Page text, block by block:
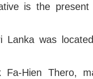
is the
Lanka was
Hien Thero,